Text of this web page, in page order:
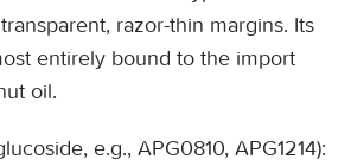
razor-thin margins. Its
entirely bound to the import
oil.
e.g., APG0810, APG1214):